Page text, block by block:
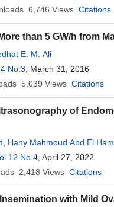
6,746 Views Citations
than 5 GW/h from
E. M. Ali
No.3 , March 31, 2016
5,039 Views Citations
of
Hany Mahmoud Abd El
No.4 , April 27, 2022
2,418 Views Citations
with Mild